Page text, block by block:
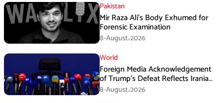
Pakistan
Mir Raza Ali’s Body Exhumed for
Forensic Examination
8-August،2026
World
Foreign Media Acknowledgement
of Trump’s Defeat Reflects Iranian
Media Efforts: IRGC
8-August،2026